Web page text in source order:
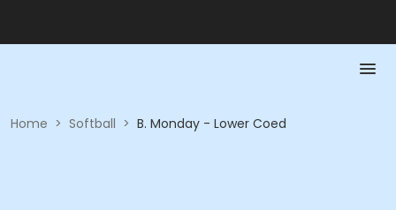
Home > Softball > B. Monday - Lower Coed